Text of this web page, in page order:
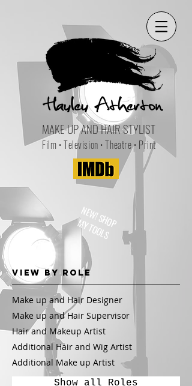
MAKE-UP AND HAIR STYLIST
Film • Television • Theatre • Print
NEW! SHOP
MY TOOLS
View by Role
Show all Roles
Make up and Hair Designer
Make up and Hair Supervisor
Hair and Makeup Artist
Additional Hair and Wig Artist
Additional Make up Artist